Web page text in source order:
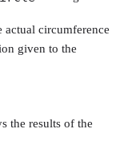
circumference
given to the
the results of the